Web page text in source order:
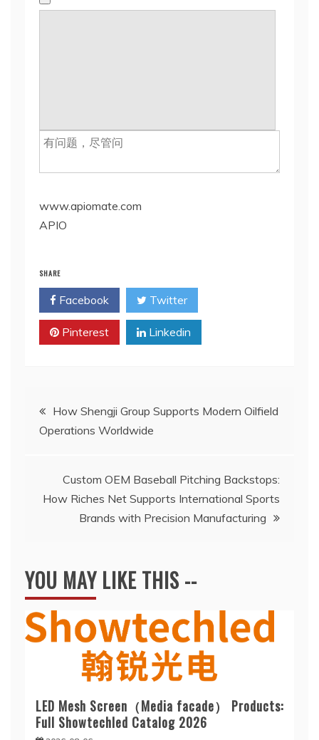
www.apiomate.com
APIO
SHARE
Facebook Twitter
Pinterest Linkedin
Post
navigation
How Shengji Group Supports Modern Oilfield
Operations Worldwide
Custom OEM Baseball Pitching Backstops:
How Riches Net Supports International Sports
Brands with Precision Manufacturing
YOU MAY LIKE THIS --
LED Mesh Screen（Media facade） Products:
Full Showtechled Catalog 2026